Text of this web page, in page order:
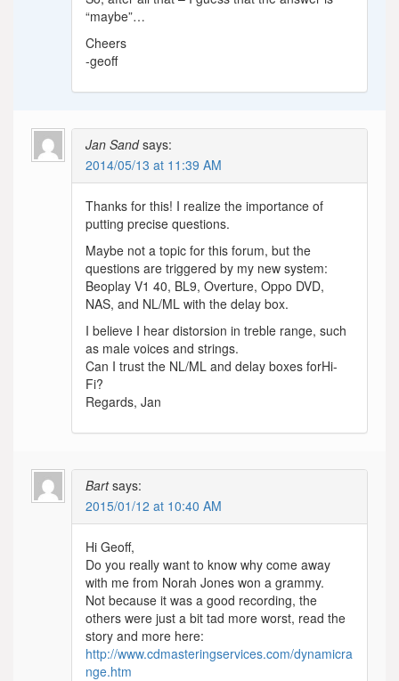
“maybe”…
Cheers
-geoff
Jan Sand says:
2014/05/13 at 11:39 AM
Thanks for this! I realize the importance of
putting precise questions.
Maybe not a topic for this forum, but the
questions are triggered by my new system:
Beoplay V1 40, BL9, Overture, Oppo DVD,
NAS, and NL/ML with the delay box.
I believe I hear distorsion in treble range, such
as male voices and strings.
Can I trust the NL/ML and delay boxes forHi-
Fi?
Regards, Jan
Bart says:
2015/01/12 at 10:40 AM
Hi Geoff,
Do you really want to know why come away
with me from Norah Jones won a grammy.
Not because it was a good recording, the
others were just a bit tad more worst, read the
story and more here:
http://www.cdmasteringservices.com/dynamicra
nge.htm